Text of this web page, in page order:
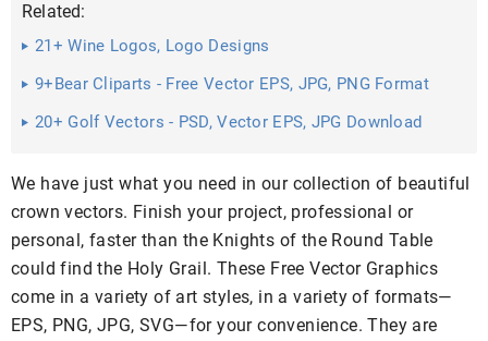
Related:
21+ Wine Logos, Logo Designs
9+Bear Cliparts - Free Vector EPS, JPG, PNG Format
Download
20+ Golf Vectors - PSD, Vector EPS, JPG Download
We have just what you need in our collection of beautiful
crown vectors. Finish your project, professional or
personal, faster than the Knights of the Round Table
could find the Holy Grail. These Free Vector Graphics
come in a variety of art styles, in a variety of formats—
EPS, PNG, JPG, SVG—for your convenience. They are